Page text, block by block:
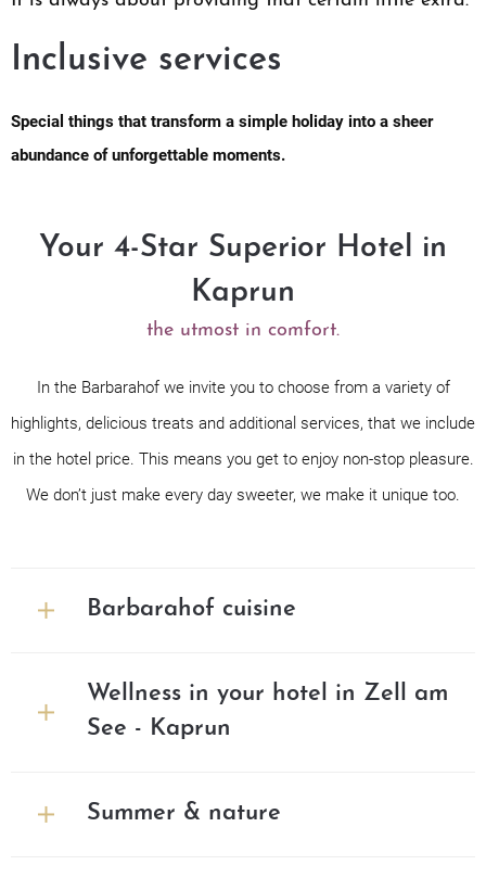
Inclusive services
Special things that transform a simple holiday into a sheer
abundance of unforgettable moments.
Your 4-Star Superior Hotel in
Kaprun
the utmost in comfort.
In the Barbarahof we invite you to choose from a variety of
highlights, delicious treats and additional services, that we include
in the hotel price. This means you get to enjoy non-stop pleasure.
We don’t just make every day sweeter, we make it unique too.
Barbarahof cuisine
Wellness in your hotel in Zell am
See - Kaprun
Summer & nature